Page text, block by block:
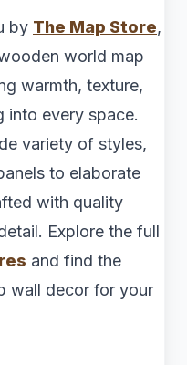
by The Map Store,
world map
warmth, texture,
into every space.
variety of styles,
to elaborate
with quality
Explore the full
and find the
wall decor for your